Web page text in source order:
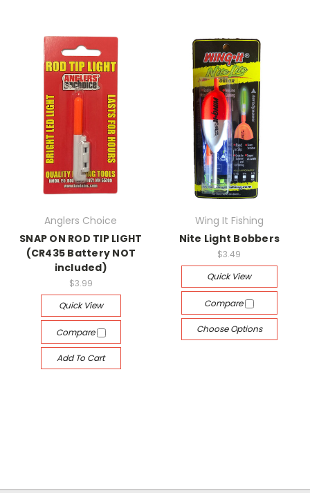
Anglers Choice
SNAP ON ROD TIP LIGHT
(CR435 Battery NOT
included)
$3.99
Quick View
Compare
Add To Cart
Wing It Fishing
Nite Light Bobbers
$3.49
Quick View
Compare
Choose Options